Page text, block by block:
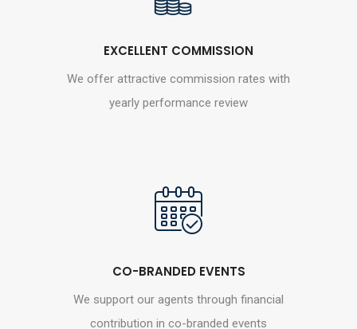
EXCELLENT COMMISSION
We offer attractive commission rates with
yearly performance review
CO-BRANDED EVENTS
We support our agents through financial
contribution in co-branded events